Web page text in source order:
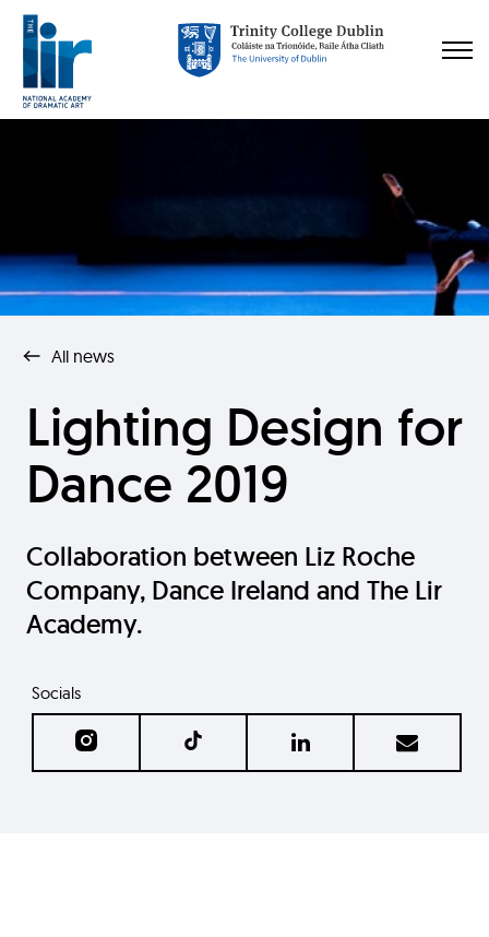
All news
Lighting Design for
Dance 2019
Collaboration between Liz Roche
Company, Dance Ireland and The Lir
Academy.
Socials